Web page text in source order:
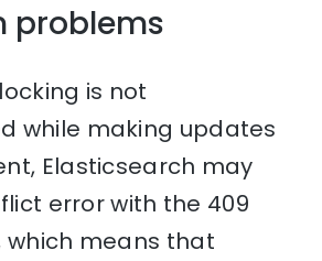
problems
is not
while making updates
Elasticsearch may
error with the 409
which means that